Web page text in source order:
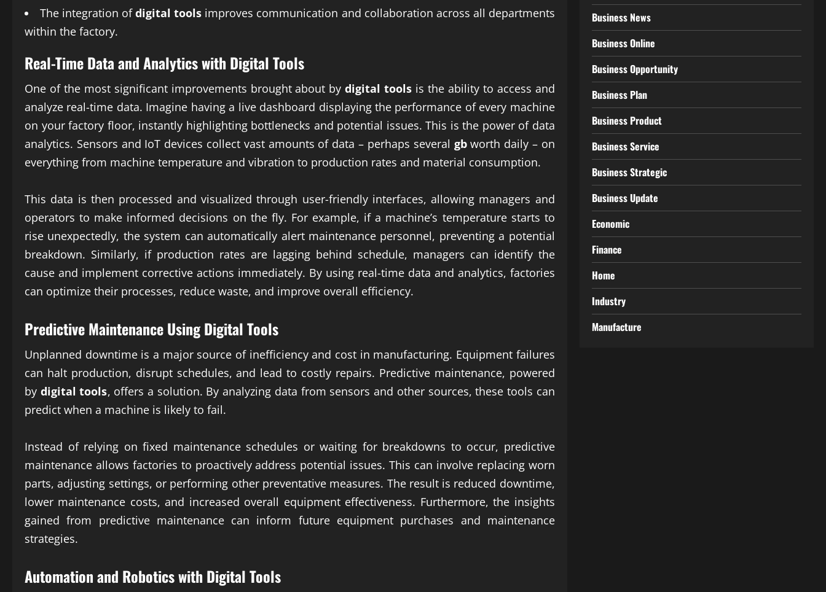
The integration ofdigital tools improves communication and collaboration across all departments
within the factory.
Real-Time Data and Analytics with Digital Tools
One of the most significant improvements brought about bydigital tools is the ability to access and
analyze real-time data. Imagine having a live dashboard displaying the performance of every machine
on your factory floor, instantly highlighting bottlenecks and potential issues. This is the power of data
analytics. Sensors and IoT devices collect vast amounts of data – perhaps several gbworth daily – on
everything from machine temperature and vibration to production rates and material consumption.
This data is then processed and visualized through user-friendly interfaces, allowing managers and
operators to make informed decisions on the fly. For example, if a machine’s temperature starts to
rise unexpectedly, the system can automatically alert maintenance personnel, preventing a potential
breakdown. Similarly, if production rates are lagging behind schedule, managers can identify the
cause and implement corrective actions immediately. By using real-time data and analytics, factories
can optimize their processes, reduce waste, and improve overall efficiency.
Predictive Maintenance UsingDigital Tools
Unplanned downtime is a major source of inefficiency and cost in manufacturing. Equipment failures
can halt production, disrupt schedules, and lead to costly repairs. Predictive maintenance, powered
by digital tools, offers a solution. By analyzing data from sensors and other sources, these tools can
predict when a machine is likely to fail.
Instead of relying on fixed maintenance schedules or waiting for breakdowns to occur, predictive
maintenance allows factories to proactively address potential issues. This can involve replacing worn
parts, adjusting settings, or performing other preventative measures. The result is reduced downtime,
lower maintenance costs, and increased overall equipment effectiveness. Furthermore, the insights
gained from predictive maintenance can inform future equipment purchases and maintenance
strategies.
Automation and Robotics with Digital Tools
Business News
Business Online
Business Opportunity
Business Plan
Business Product
Business Service
Business Strategic
Business Update
Economic
Finance
Home
Industry
Manufacture